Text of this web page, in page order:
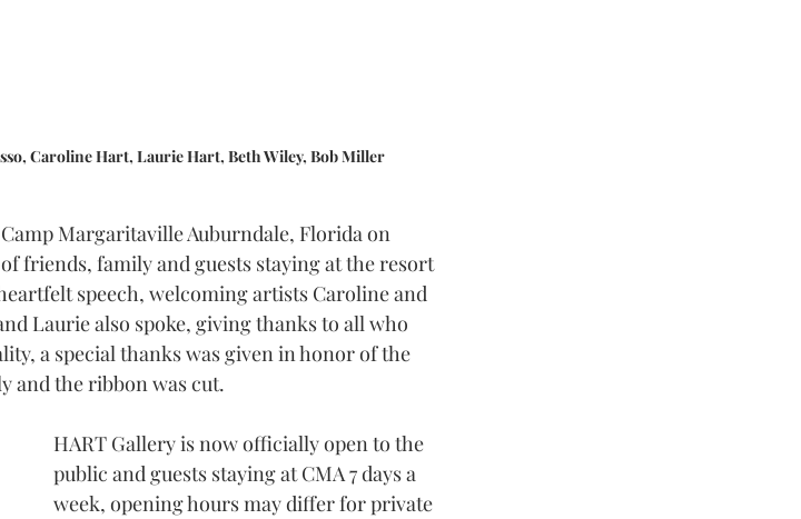
Caroline Hart, Laurie Hart, Beth Wiley, Bob Miller
Margaritaville Auburndale, Florida on
friends, family and guests staying at the resort
speech, welcoming artists Caroline and
Laurie also spoke, giving thanks to all who
a special thanks was given in honor of the
and the ribbon was cut.
HART Gallery is now officially open to the
public and guests staying at CMA 7 days a
week, opening hours may differ for private